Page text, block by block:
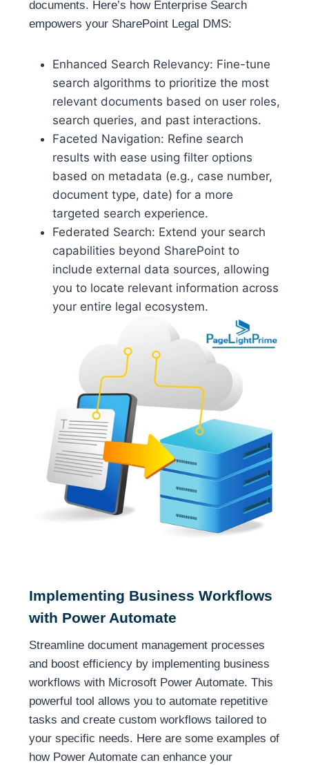
documents. Here’s how Enterprise Search
empowers your SharePoint Legal DMS:
Enhanced Search Relevancy: Fine-tune
search algorithms to prioritize the most
relevant documents based on user roles,
search queries, and past interactions.
Faceted Navigation: Refine search
results with ease using filter options
based on metadata (e.g., case number,
document type, date) for a more
targeted search experience.
Federated Search: Extend your search
capabilities beyond SharePoint to
include external data sources, allowing
you to locate relevant information across
your entire legal ecosystem.
Implementing Business Workflows
with Power Automate
Streamline document management processes
and boost efficiency by implementing business
workflows with Microsoft Power Automate. This
powerful tool allows you to automate repetitive
tasks and create custom workflows tailored to
your specific needs. Here are some examples of
how Power Automate can enhance your